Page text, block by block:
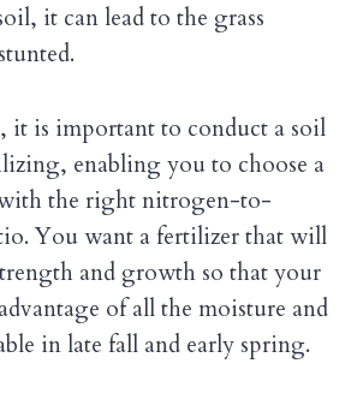
it can lead to the grass
it is important to conduct a soil
enabling you to choose a
the right nitrogen-to-
You want a fertilizer that will
and growth so that your
of all the moisture and
in late fall and early spring.